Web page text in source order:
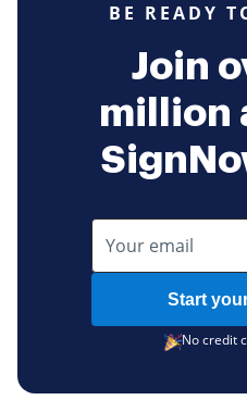
BE READY
Join
million
Start
No credit